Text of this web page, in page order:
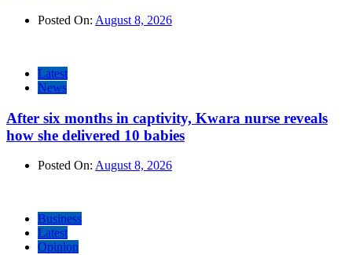
Posted On: August 8, 2026
Latest
News
After six months in captivity, Kwara nurse reveals
how she delivered 10 babies
Posted On: August 8, 2026
Business
Latest
Opinion